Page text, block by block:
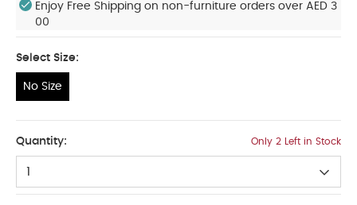
Enjoy Free Shipping on non-furniture orders over AED 3
00
Select Size:
No Size
Quantity: Only 2 Left in Stock
1